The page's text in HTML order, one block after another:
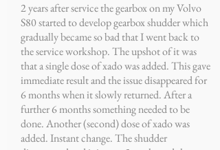
2 years after service the gearbox on my Volvo
S80 started to develop gearbox shudder which
gradually became so bad that I went back to
the service workshop. The upshot of it was
that a single dose of xado was added. This gave
immediate result and the issue disappeared for
6 months when it slowly returned. After a
further 6 months something needed to be
done. Another (second) dose of xado was
added. Instant change. The shudder